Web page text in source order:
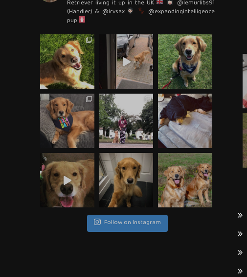
Retriever living it up in the UK @lemurlibs91
(Handler) & @irvsax @expandingintelligence
pup
Follow on Instagram